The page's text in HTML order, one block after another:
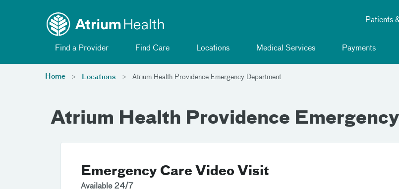
Patients
Find a Provider Find Care Locations Medical Services Payments
Home Locations Atrium Health Providence Emergency Department
Atrium Health Providence
Emergency Care Video Visit
Available 24/7